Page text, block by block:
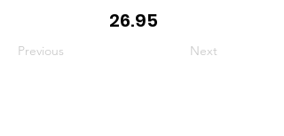
26.95
Previous Next